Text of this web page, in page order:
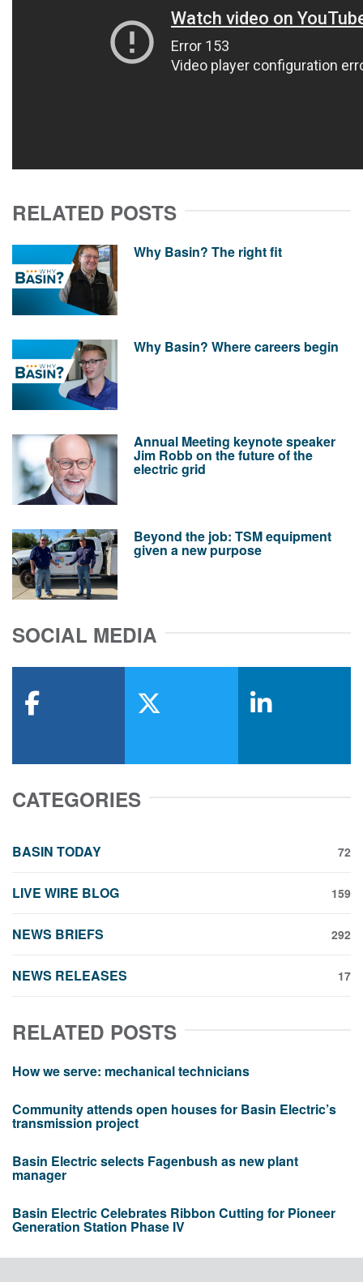
RELATED POSTS
Why Basin? The right fit
Why Basin? Where careers begin
Annual Meeting keynote speaker
Jim Robb on the future of the
electric grid
Beyond the job: TSM equipment
given a new purpose
SOCIAL MEDIA
CATEGORIES
BASIN TODAY 72
LIVE WIRE BLOG 159
NEWS BRIEFS 292
NEWS RELEASES 17
RELATED POSTS
How we serve: mechanical technicians
Community attends open houses for Basin Electric’s
transmission project
Basin Electric selects Fagenbush as new plant
manager
Basin Electric Celebrates Ribbon Cutting for Pioneer
Generation Station Phase IV